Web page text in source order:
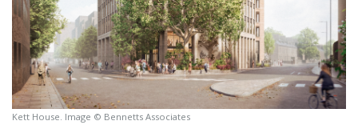
Kett House. Image © Bennetts Associates